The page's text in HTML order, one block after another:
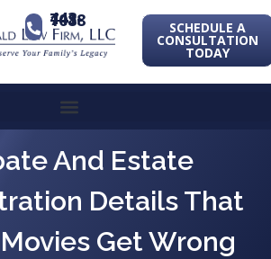
443-741-1088 SCHEDULE A
CONSULTATION
TODAY
And Estate
Details That
Get Wrong